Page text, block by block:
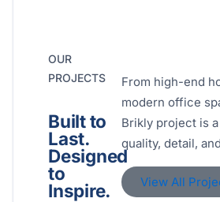
OUR
PROJECTS
Built to
Last.
Designed
to
Inspire.
From high-end
modern office
Brikly project is
quality, detail,
View All